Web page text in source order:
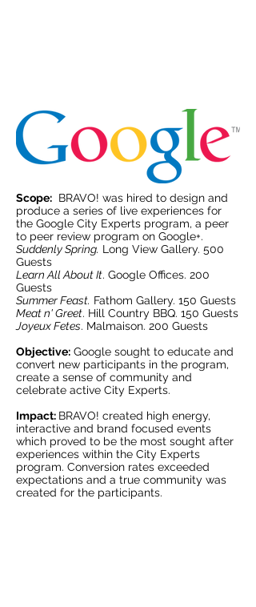
Scope: BRAVO! was hired to design and
produce a series of live experiences for
the Google City Experts program, a peer
to peer review program on Google+.
Suddenly Spring. Long View Gallery. 500
Guests
Learn All About It. Google Offices. 200
Guests
Summer Feast. Fathom Gallery. 150 Guests
Meat n' Greet. Hill Country BBQ. 150 Guests
Joyeux Fetes. Malmaison. 200 Guests
Objective: Google sought to educate and
convert new participants in the program,
create a sense of community and
celebrate active City Experts.
Impact: BRAVO! created high energy,
interactive and brand focused events
which proved to be the most sought after
experiences within the City Experts
program. Conversion rates exceeded
expectations and a true community was
created for the participants.
>